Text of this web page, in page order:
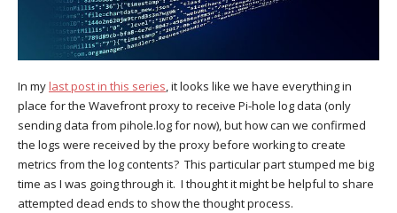
In mylast post in this series, it looks like we have everything in
place for the Wavefront proxy to receive Pi-hole log data (only
sending data from pihole.log for now), but how can we confirmed
the logs were received by the proxy before working to create
metrics from the log contents? This particular part stumped me big
time as I was going through it. I thought it might be helpful to share
attempted dead ends to show the thought process.